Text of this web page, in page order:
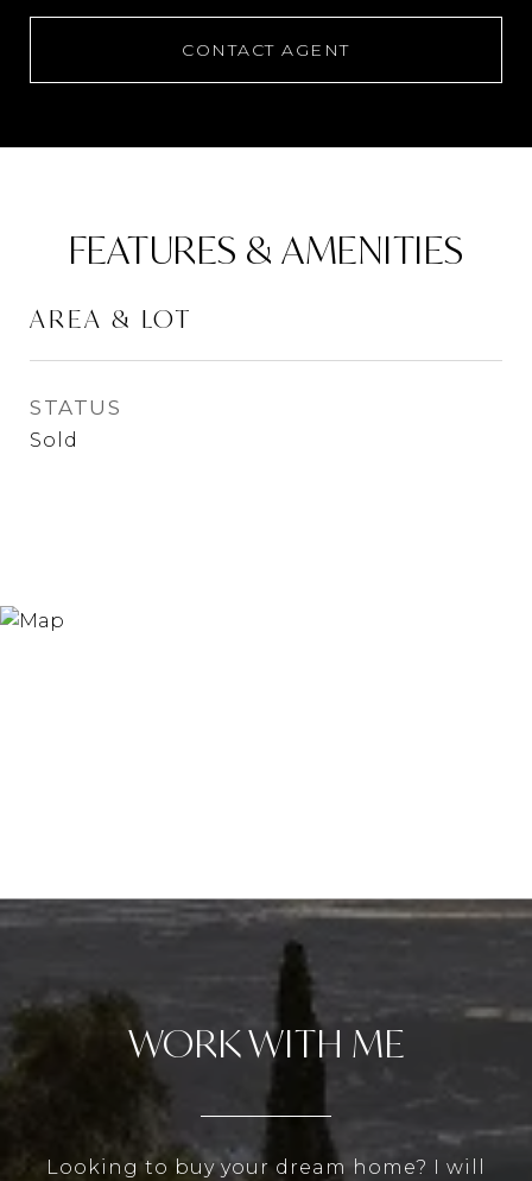
CONTACT AGENT
FEATURES & AMENITIES
AREA & LOT
STATUS
Sold
WORK WITH ME
Looking to buy your dream home? I will